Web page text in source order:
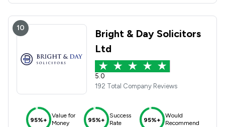
10
Bright & Day Solicitors
Ltd
5.0
192 Total Company Reviews
95%+
Value for
Money
95%+
Success
Rate
95%+
Would
Recommend